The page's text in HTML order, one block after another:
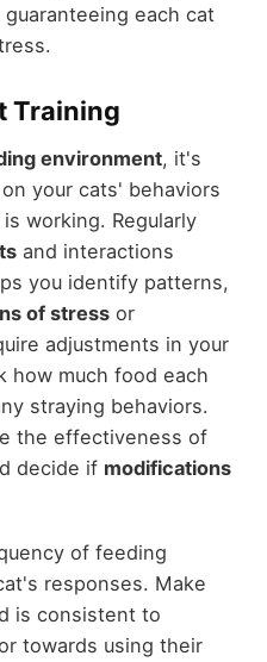
each cat
Training
environment, it's
your cats' behaviors
working. Regularly
and interactions
you identify patterns,
of stressor
adjustments in your
how much food each
straying behaviors.
the effectiveness of
decide if modifications
of feeding
responses. Make
is consistent to
towards using their